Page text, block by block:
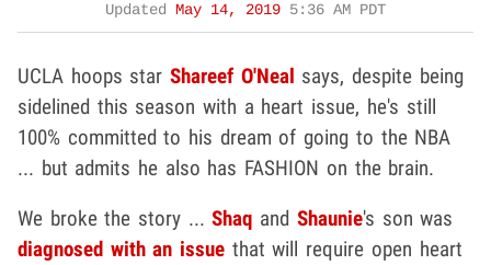
Updated
May 14, 2019 5:36 AM PDT
UCLA hoops starShareef O'Neal says, despite being
sidelined this season with a heart issue, he's still
100% committed to his dream of going to the NBA
... but admits he also has FASHION on the brain.
We broke the story ...Shaq and Shaunie's son was
diagnosed with an issue that will require open heart